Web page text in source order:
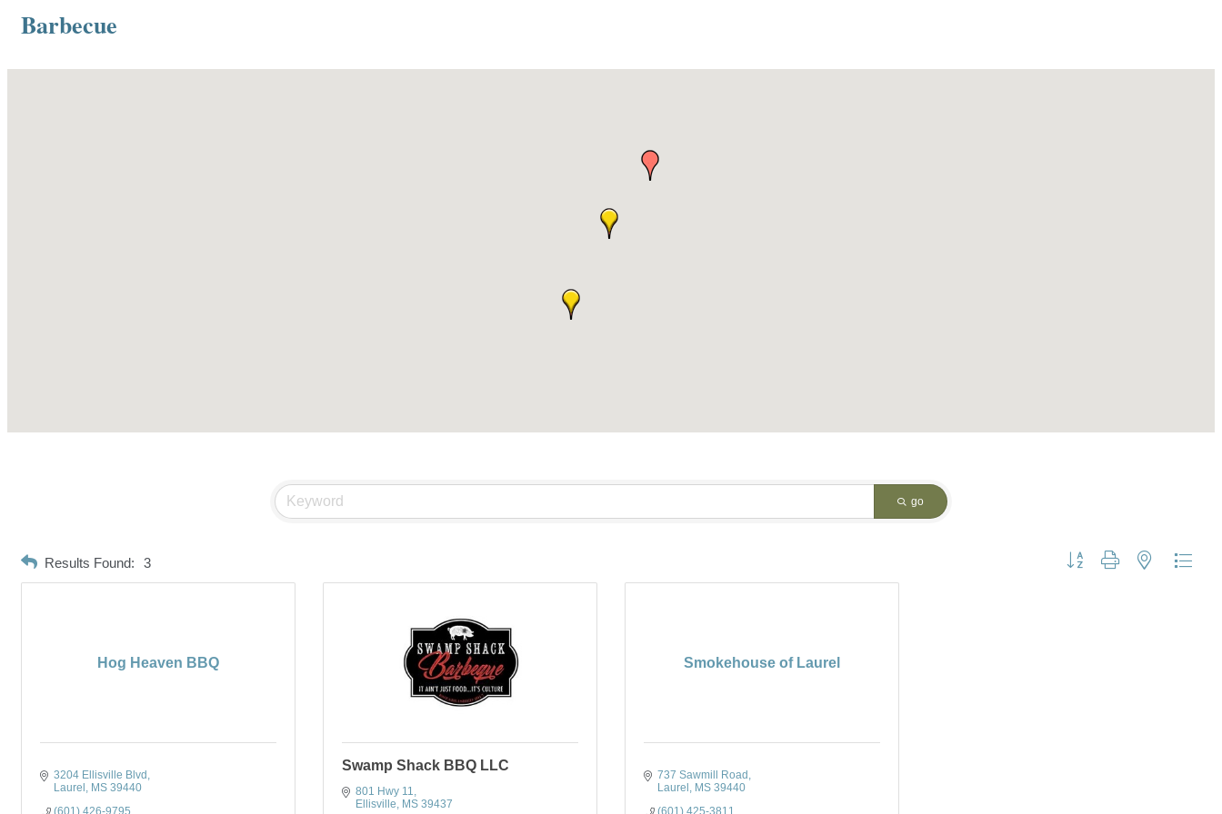
Barbecue
go
Results Found: 3 Button group with nested
Hog Heaven BBQ
3204 Ellisville Blvd
Laurel
MS 39440
(601) 426-9795
Swamp Shack BBQ LLC
801 Hwy 11
Ellisville
MS 39437
Smokehouse of Laurel
737 Sawmill Road
Laurel
MS 39440
(601) 425-3811